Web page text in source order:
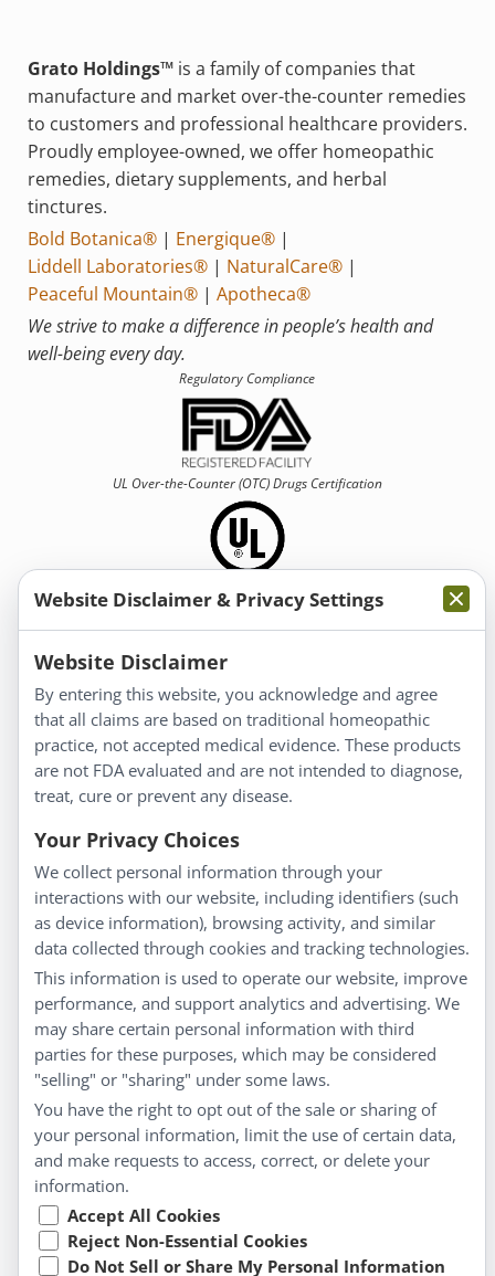
Grato Holdings™is a family of companies that
manufacture and market over-the-counter remedies
to customers and professional healthcare providers.
Proudly employee-owned, we offer homeopathic
remedies, dietary supplements, and herbal
tinctures.
Bold Botanica®| Energique®|
Liddell Laboratories®| NaturalCare®|
Peaceful Mountain®| Apotheca®
We strive to make a difference in people’s health and
well-being every day.
Regulatory Compliance
UL Over-the-Counter (OTC)Drugs Certification
Information
About Us
Homeopathy for Consumers
Understanding Homeopathy
Everyday Wellness
Blog
Privacy Policy
Customer Service
Shipping & Returns
FAQs
Contact
My Account
My Account
Checkout
Cart
Website Disclaimer & Privacy Settings
Website Disclaimer
By entering this website, you acknowledge and agree
that all claims are based on traditional homeopathic
practice, not accepted medical evidence. These products
are not FDA evaluated and are not intended to diagnose,
treat, cure or prevent any disease.
Your Privacy Choices
We collect personal information through your
interactions with our website, including identifiers (such
as device information), browsing activity, and similar
data collected through cookies and tracking technologies.
This information is used to operate our website, improve
performance, and support analytics and advertising. We
may share certain personal information with third
parties for these purposes, which may be considered
"selling" or "sharing" under some laws.
You have the right to opt out of the sale or sharing of
your personal information, limit the use of certain data,
and make requests to access, correct, or delete your
information.
Accept All Cookies
Reject Non-Essential Cookies
Do Not Sell or Share My Personal Information